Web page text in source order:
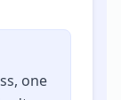
one